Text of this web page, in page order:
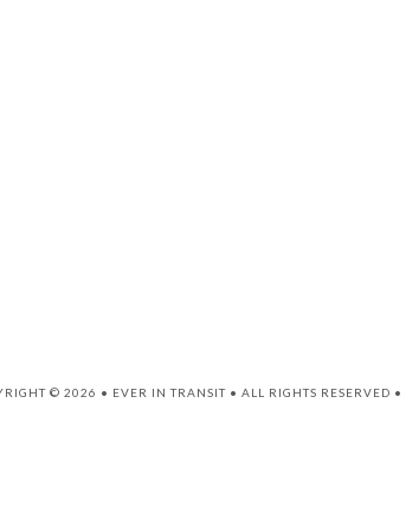
© 2026 • EVER IN TRANSIT • ALL RIGHTS RESERVED •